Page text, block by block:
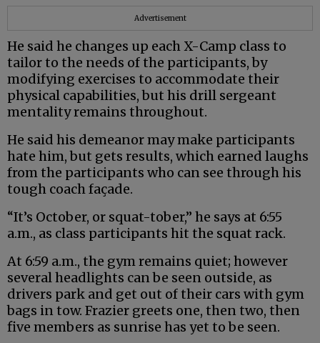
Advertisement
He said he changes up each X-Camp class to
tailor to the needs of the participants, by
modifying exercises to accommodate their
physical capabilities, but his drill sergeant
mentality remains throughout.
He said his demeanor may make participants
hate him, but gets results, which earned laughs
from the participants who can see through his
tough coach façade.
“It’s October, or squat-tober,” he says at 6:55
a.m., as class participants hit the squat rack.
At 6:59 a.m., the gym remains quiet; however
several headlights can be seen outside, as
drivers park and get out of their cars with gym
bags in tow. Frazier greets one, then two, then
five members as sunrise has yet to be seen.